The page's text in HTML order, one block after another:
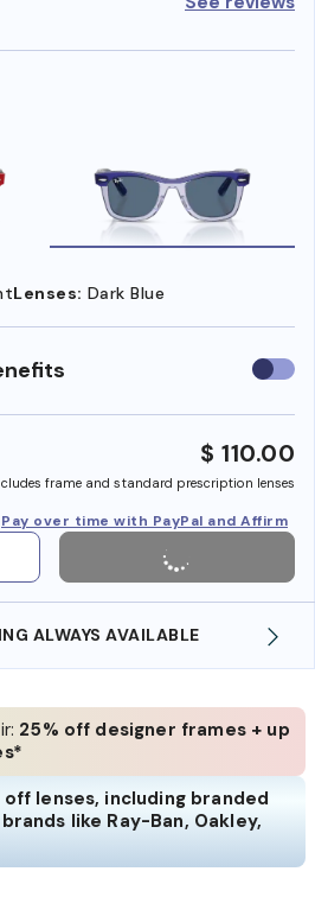
Lenses: Dark Blue
Use
$ 110.00
frame and standard prescription lenses
Pay over time with PayPal and Affirm
SHOP ONLINE AND COLLECT IN
25% off designer frames + up
lenses, including branded
like Ray-Ban, Oakley,